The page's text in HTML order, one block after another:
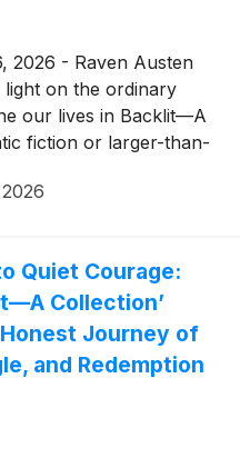
2026 - Raven Austen
light on the ordinary
our lives in Backlit—A
fiction or larger-than-
kindnesses, fears,
Quiet Courage:
Collection’
Honest Journey of
and Redemption